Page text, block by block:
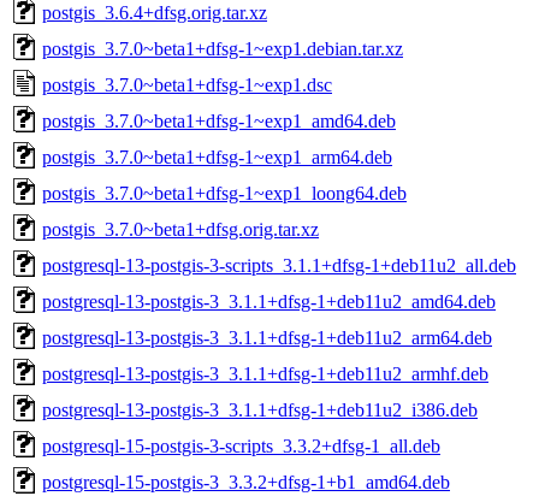
postgis_3.6.4+dfsg.orig.tar.xz
postgis_3.7.0~beta1+dfsg-1~exp1.debian.tar.xz
postgis_3.7.0~beta1+dfsg-1~exp1.dsc
postgis_3.7.0~beta1+dfsg-1~exp1_amd64.deb
postgis_3.7.0~beta1+dfsg-1~exp1_arm64.deb
postgis_3.7.0~beta1+dfsg-1~exp1_loong64.deb
postgis_3.7.0~beta1+dfsg.orig.tar.xz
postgresql-13-postgis-3-scripts_3.1.1+dfsg-1+deb11u2_all.deb
postgresql-13-postgis-3_3.1.1+dfsg-1+deb11u2_amd64.deb
postgresql-13-postgis-3_3.1.1+dfsg-1+deb11u2_arm64.deb
postgresql-13-postgis-3_3.1.1+dfsg-1+deb11u2_armhf.deb
postgresql-13-postgis-3_3.1.1+dfsg-1+deb11u2_i386.deb
postgresql-15-postgis-3-scripts_3.3.2+dfsg-1_all.deb
postgresql-15-postgis-3_3.3.2+dfsg-1+b1_amd64.deb